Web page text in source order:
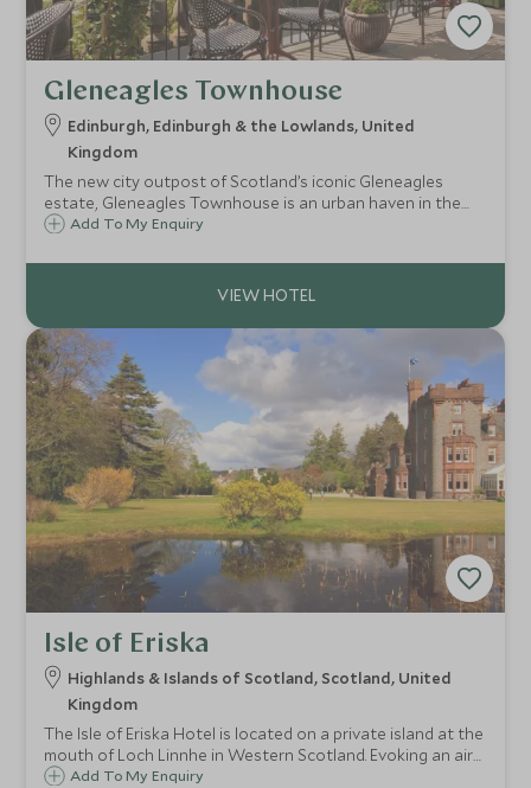
Gleneagles Townhouse
Edinburgh, Edinburgh & the Lowlands, United
Kingdom
The new city outpost of Scotland’s iconic Gleneagles
estate, Gleneagles Townhouse is an urban haven in the
heart of historic Edinburgh city.
Add To My Enquiry
Isle of Eriska
Highlands & Islands of Scotland, Scotland, United
Kingdom
The Isle of Eriska Hotel is located on a private island at the
mouth of Loch Linnhe in Western Scotland. Evoking an air
of exclusivity, the hotel is surrounded by stunning nature
Add To My Enquiry